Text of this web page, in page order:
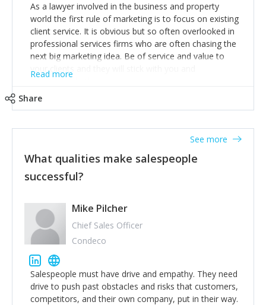
As a lawyer involved in the business and property
world the first rule of marketing is to focus on existing
client service. It is obvious but so often overlooked in
professional services firms who are often chasing the
next big marketing idea. Be of service and value to
your clients and they will stick with you and
recommend others.
Read more
Share
What qualities make salespeople
successful?
See more
Mike Pilcher
Chief Sales Officer
Condeco
Salespeople must have drive and empathy. They need
drive to push past obstacles and risks that customers,
competitors, and their own company, put in their way.